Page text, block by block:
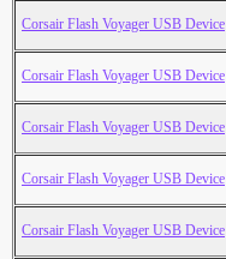
Corsair Flash Voyager USB Device
Corsair Flash Voyager USB Device
Corsair Flash Voyager USB Device
Corsair Flash Voyager USB Device
Corsair Flash Voyager USB Device